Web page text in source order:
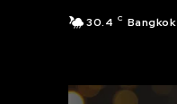
30.4 C Bangkok